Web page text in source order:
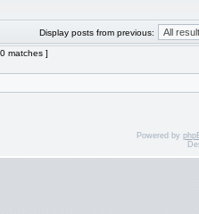
Display posts from previous:
matches ]
Powered by